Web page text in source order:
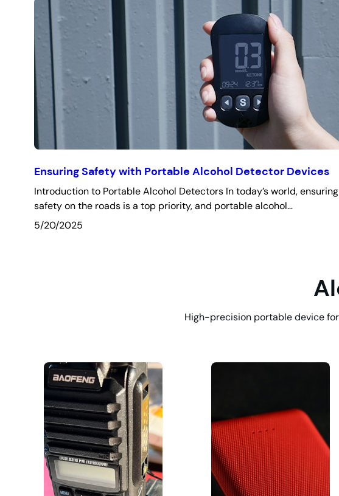
Ensuring Safety with Portable Alcohol Detector Devices
Introduction to Portable Alcohol Detectors In today’s world, ensuring
safety on the roads is a top priority, and portable alcohol…
5/20/2025
High-precision portable device